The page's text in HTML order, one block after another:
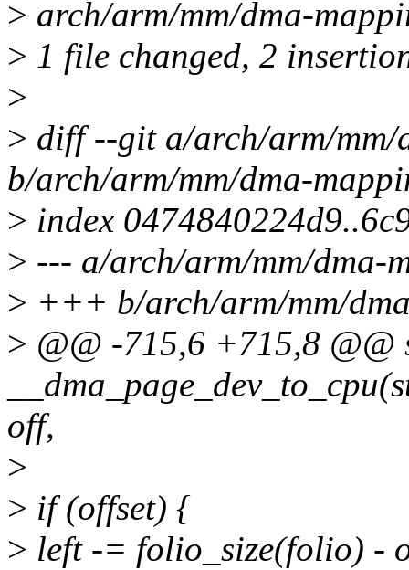
> arch/arm/mm/dma-
> 1 file changed, 2
>
> diff --git a/arch/arm/mm/
b/arch/arm/mm/dma-
> index
> --- a/arch/arm/mm/dma-
> +++ b/arch/arm/mm/
> @@ -715,6 +715,8 @@
off,
>
> if (offset) {
> left -= folio_size(folio) -